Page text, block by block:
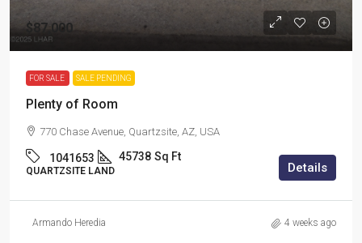
$87,000
FOR SALE SALE PENDING
Plenty of Room
770 Chase Avenue, Quartzsite, AZ, USA
1041653 45738 Sq Ft
QUARTZSITE LAND Details
Armando Heredia 4 weeks ago